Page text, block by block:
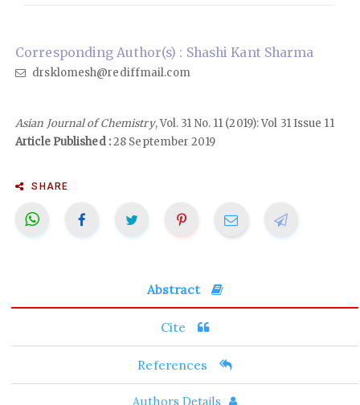
Corresponding Author(s) : Shashi Kant Sharma
drsklomesh@rediffmail.com
Asian Journal of Chemistry, Vol. 31 No. 11 (2019): Vol 31 Issue 11
Article Published :28 September 2019
SHARE
Abstract
Cite
References
Authors Details